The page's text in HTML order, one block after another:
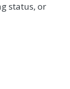
status, or